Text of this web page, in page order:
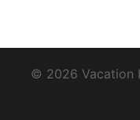
© 2026 Vacation